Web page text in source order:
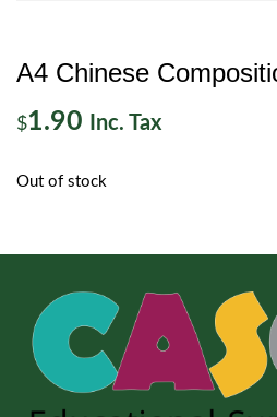
A4 Chinese
$1.90 Inc. Tax
Out of stock